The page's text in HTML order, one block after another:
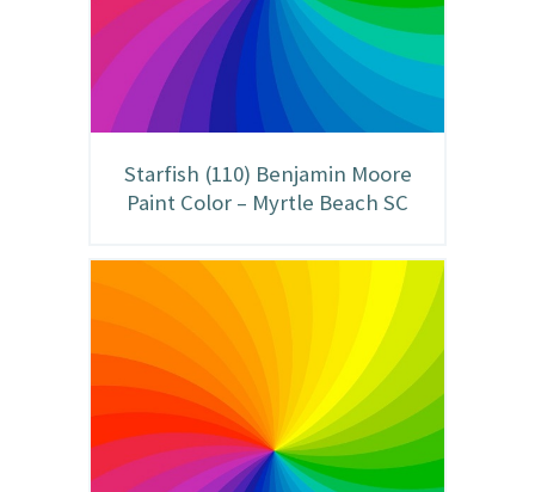
Starfish (110) Benjamin Moore
Paint Color – Myrtle Beach SC